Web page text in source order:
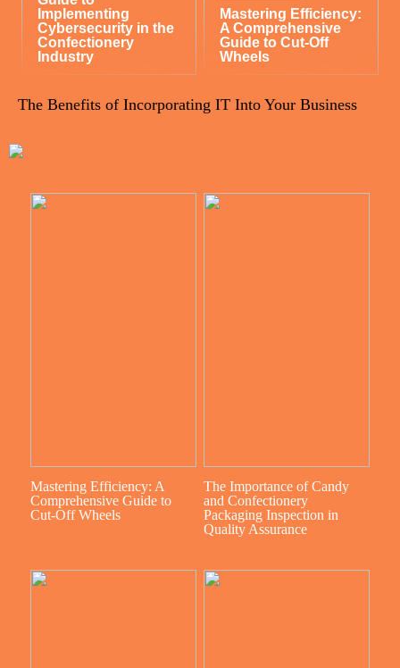
Implementing
Cybersecurity in the
Confectionery
Industry
Mastering Efficiency:
A Comprehensive
Guide to Cut-Off
Wheels
The Benefits of Incorporating IT Into Your Business
Mastering Efficiency: A
Comprehensive Guide to
Cut-Off Wheels
The Importance of Candy
and Confectionery
Packaging Inspection in
Quality Assurance